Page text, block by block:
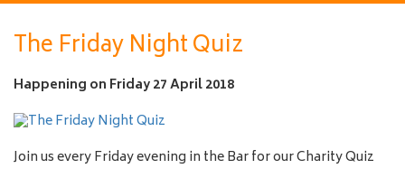
a
m
e
The Friday Night Quiz
Happening on Friday 27 April 2018
Join us every Friday evening in the Bar for our Charity Quiz